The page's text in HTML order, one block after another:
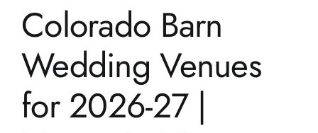
Colorado Barn
Wedding Venues
for 2026-27 |